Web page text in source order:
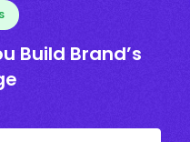
Build Brand’s